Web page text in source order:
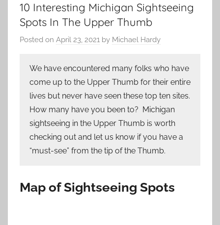
10 Interesting Michigan Sightseeing
Spots In The Upper Thumb
Posted on April 23, 2021 by Michael Hardy
We have encountered many folks who have
come up to the Upper Thumb for their entire
lives but never have seen these top ten sites.
How many have you been to? Michigan
sightseeing in the Upper Thumb is worth
checking out and let us know if you have a
“must-see” from the tip of the Thumb.
Map of Sightseeing Spots